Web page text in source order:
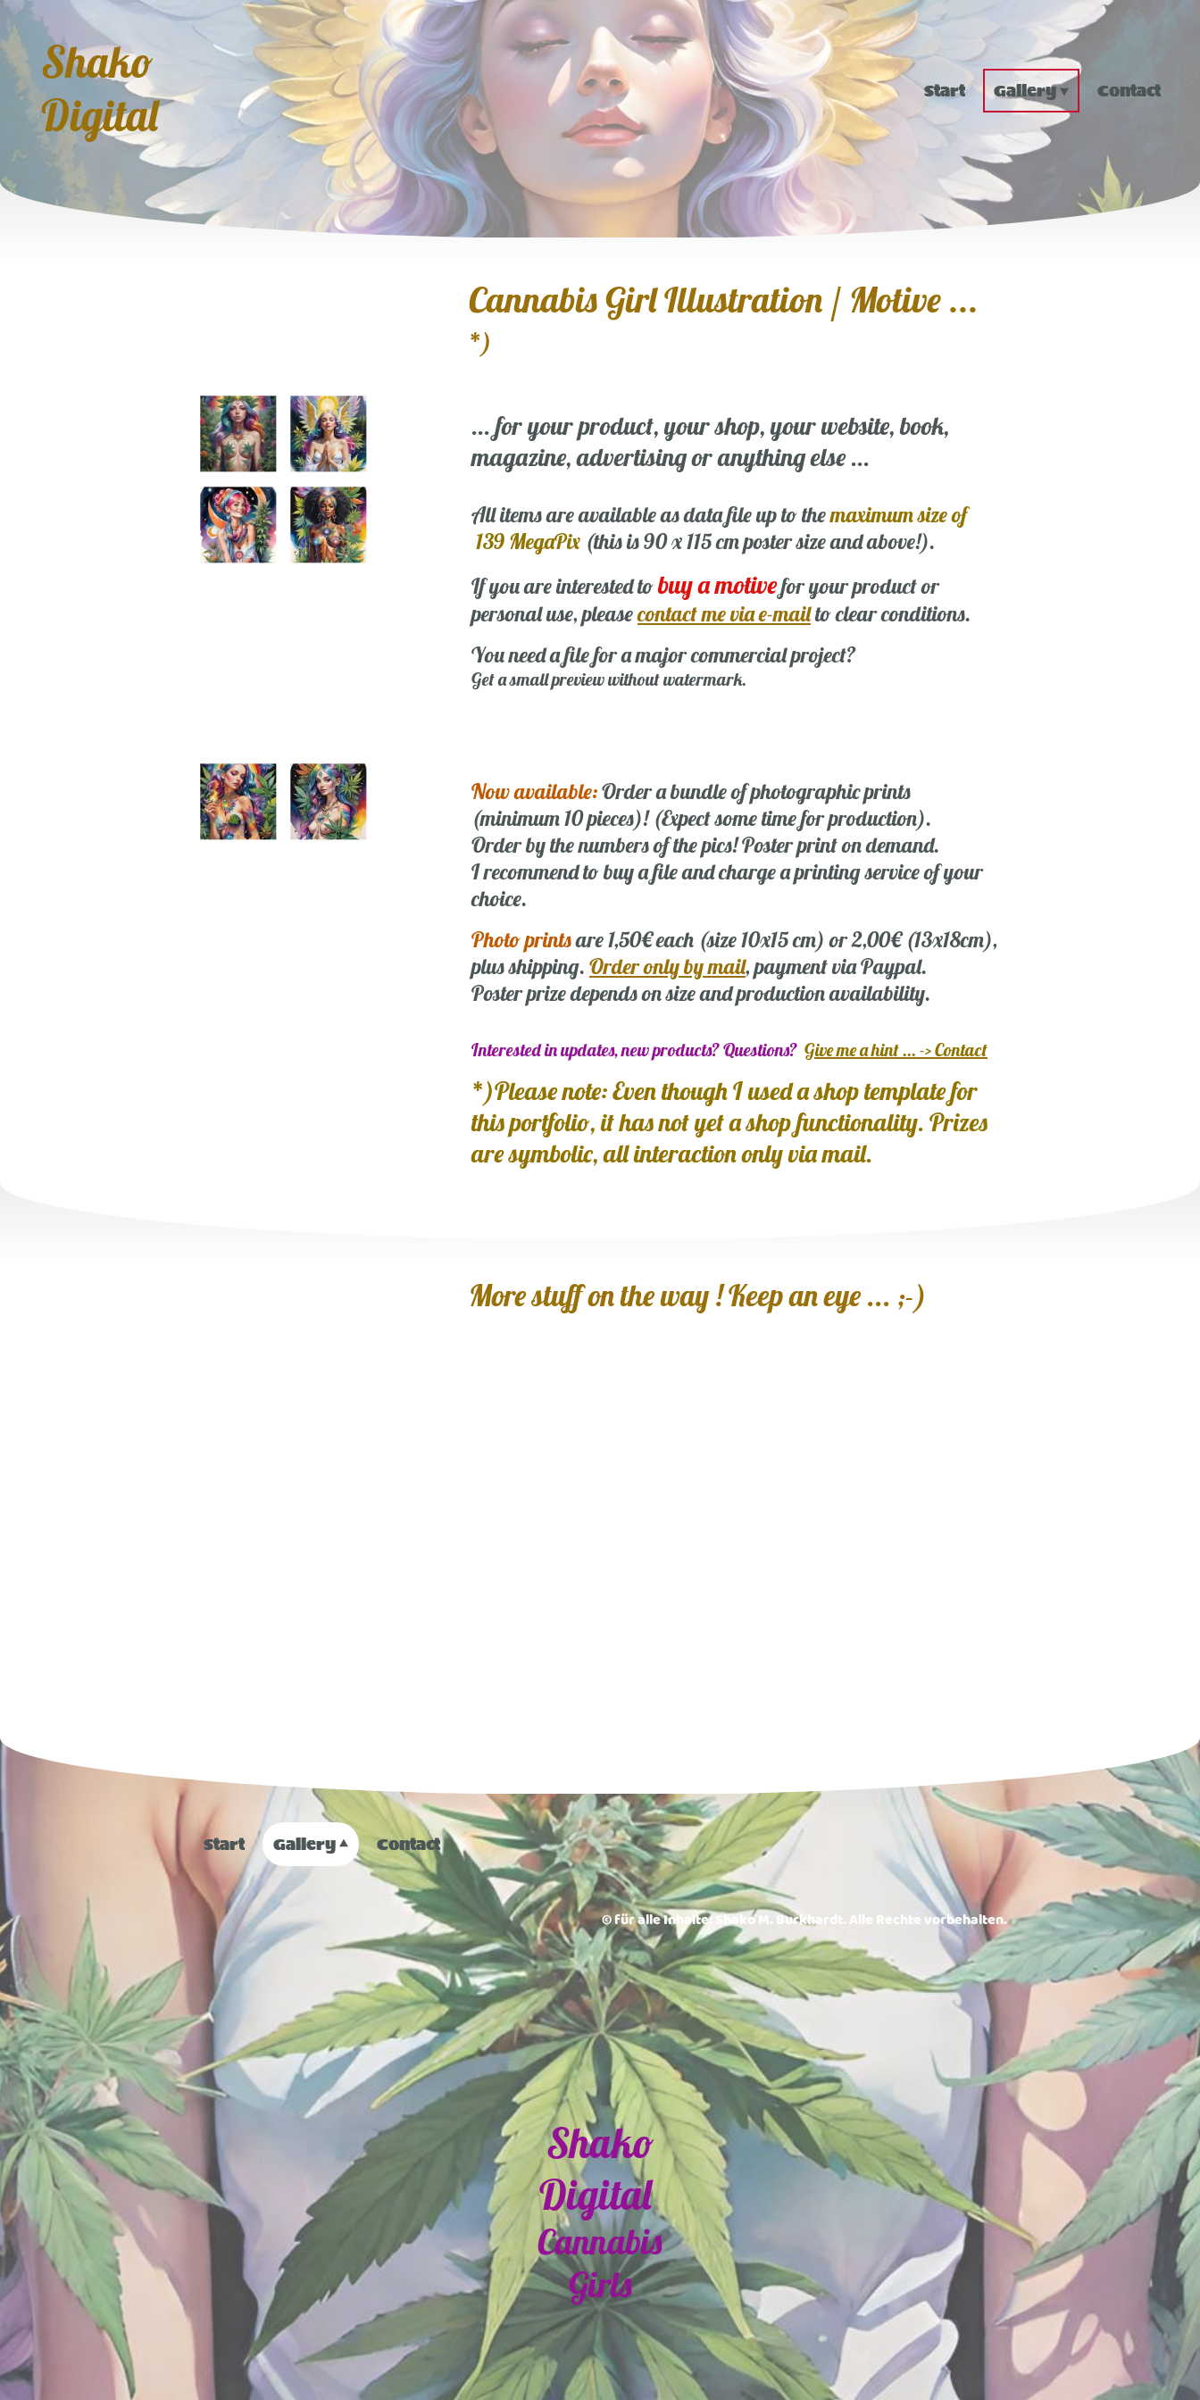
Shako
Digital
Start Gallery Contact
Cannabis Girl Illustration / Motive ...
*)
... for your product, your shop, your website, book,
magazine, advertising or anything else ...
All items are available as data file up to themaximum size of
139 MegaPix (this is 90 x 115 cm poster size and above!).
If you are interested tobuy a motivefor your product or
personal use, pleasecontact me via e-mailto clear conditions.
You need a file for a major commercial project?
Get a small preview without watermark.
Now available:Order a bundle of photographic prints
(minimum 10 pieces)! (Expect some time for production).
Order by the numbers of the pics! Poster print on demand.
I recommend to buy a file and charge a printing service of your
choice.
Photo printsare 1,50€ each (size 10x15 cm) or 2,00€ (13x18cm),
plus shipping. Order only by mail, payment via Paypal.
Poster prize depends on size and production availability.
Interested in updates, new products? Questions? Give me a hint ... -> Contact
*)Please note: Even though I used a shop template for
this portfolio, it has not yet a shop functionality. Prizes
are symbolic, all interaction only via mail.
More stuff on the way ! Keep an eye ... ;-)
Start Gallery Contact
© für alle Inhalte: Shako M. Burkhardt. Alle Rechte vorbehalten.
Shako
Digital
Cannabis
Girls